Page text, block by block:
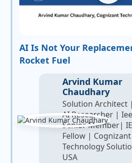
AI Is Not Your
Rocket Fuel
Arvind Kumar
Chaudhary
Solution Architect |
AI Researcher |
Senior Member|
Fellow | Cognizant
Technology
USA